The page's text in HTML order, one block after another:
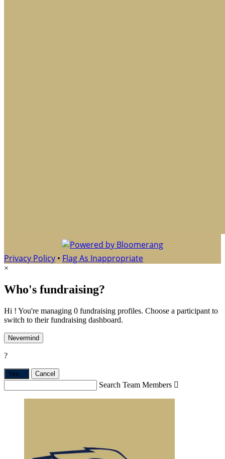
Privacy Policy • Flag As Inappropriate
×
Who's fundraising?
Hi ! You're managing 0 fundraising profiles. Choose a participant to
switch to their fundraising dashboard.
Nevermind
?
Yes, Cancel
Search Team Members 